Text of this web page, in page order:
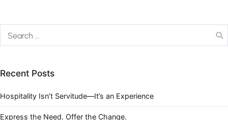
Recent Posts
Hospitality Isn’t Servitude—It’s an Experience
Express the Need. Offer the Change.